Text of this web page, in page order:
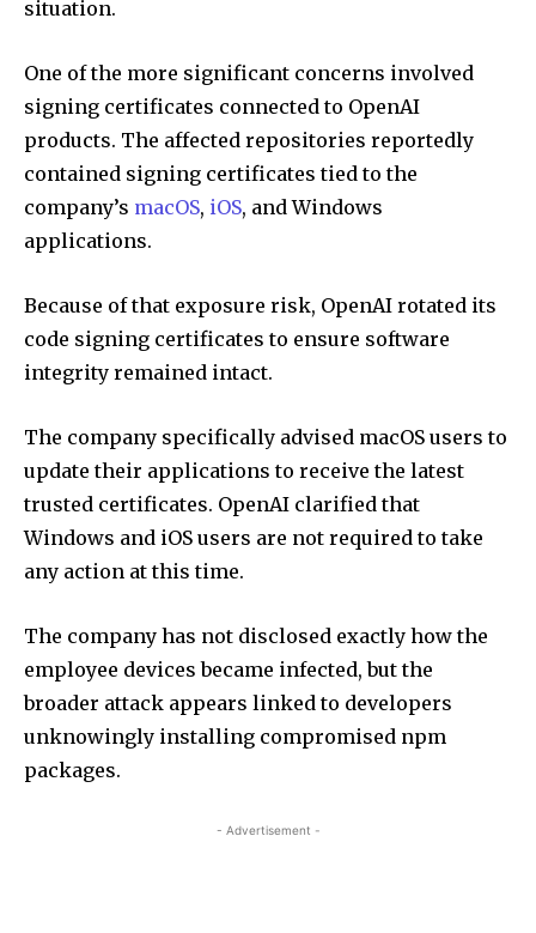
situation.
One of the more significant concerns involved
signing certificates connected to OpenAI
products. The affected repositories reportedly
contained signing certificates tied to the
company’s macOS, iOS, and Windows
applications.
Because of that exposure risk, OpenAI rotated its
code signing certificates to ensure software
integrity remained intact.
The company specifically advised macOS users to
update their applications to receive the latest
trusted certificates. OpenAI clarified that
Windows and iOS users are not required to take
any action at this time.
The company has not disclosed exactly how the
employee devices became infected, but the
broader attack appears linked to developers
unknowingly installing compromised npm
packages.
- Advertisement -